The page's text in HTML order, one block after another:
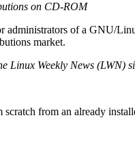
on CD-ROM
administrators of a GNU/
market.
Weekly News (LWN)
from an already